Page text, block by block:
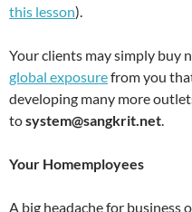
this lesson).
Your clients may simply buy
global exposurefrom you
developing many more
tosystem@sangkrit.net.
Your Homemployees
A big headache for business